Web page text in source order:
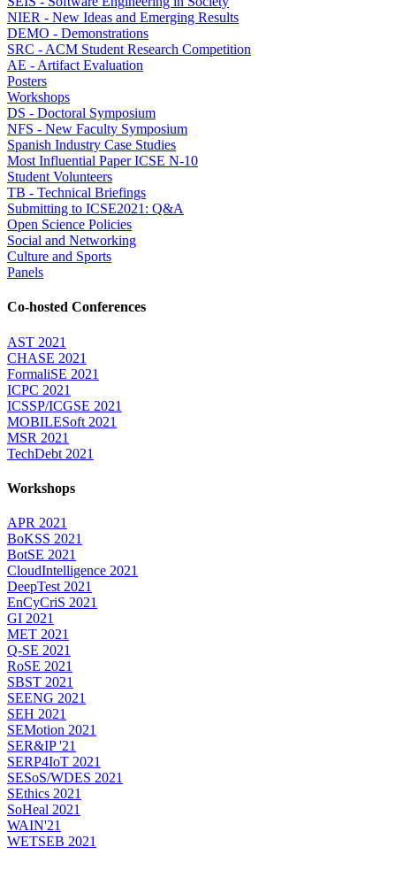
NIER - New Ideas and Emerging Results
DEMO - Demonstrations
SRC - ACM Student Research Competition
AE - Artifact Evaluation
Posters
Workshops
DS - Doctoral Symposium
NFS - New Faculty Symposium
Spanish Industry Case Studies
Most Influential Paper ICSE N-10
Student Volunteers
TB - Technical Briefings
Submitting to ICSE2021: Q&A
Open Science Policies
Social and Networking
Culture and Sports
Panels
Co-hosted Conferences
AST 2021
CHASE 2021
FormaliSE 2021
ICPC 2021
ICSSP/ICGSE 2021
MOBILESoft 2021
MSR 2021
TechDebt 2021
Workshops
APR 2021
BoKSS 2021
BotSE 2021
CloudIntelligence 2021
DeepTest 2021
EnCyCriS 2021
GI 2021
MET 2021
Q-SE 2021
RoSE 2021
SBST 2021
SEENG 2021
SEH 2021
SEMotion 2021
SER&IP '21
SERP4IoT 2021
SESoS/WDES 2021
SEthics 2021
SoHeal 2021
WAIN'21
WETSEB 2021